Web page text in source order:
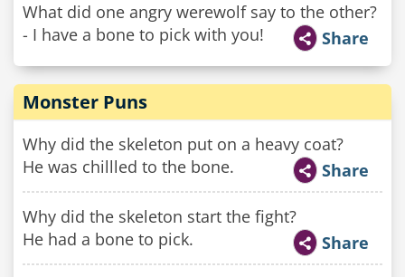
What did one angry werewolf say to the other?
- I have a bone to pick with you!
Share
Monster Puns
Why did the skeleton put on a heavy coat?
He was chillled to the bone.
Share
Why did the skeleton start the fight?
He had a bone to pick.
Share